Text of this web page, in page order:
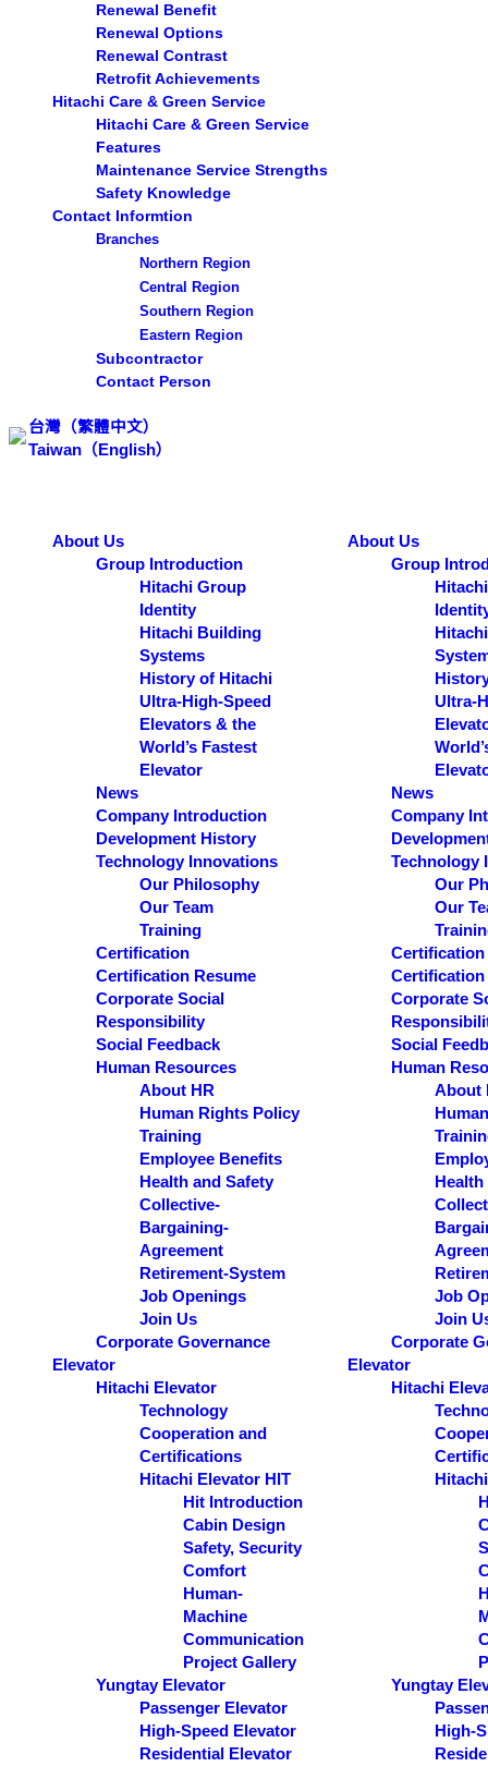
Renewal Benefit
Renewal Options
Renewal Contrast
Retrofit Achievements
Hitachi Care & Green Service
Hitachi Care & Green Service
Features
Maintenance Service Strengths
Safety Knowledge
Contact Informtion
Branches
Northern Region
Central Region
Southern Region
Eastern Region
Subcontractor
Contact Person
台灣（繁體中文）
Taiwan（English）
See all results
About Us
Group Introduction
Hitachi Group
Identity
Hitachi Building
Systems
History of Hitachi
Ultra-High-Speed
Elevators & the
World’s Fastest
Elevator
News
Company Introduction
Development History
Technology Innovations
Our Philosophy
Our Team
Training
Certification
Certification Resume
Corporate Social
Responsibility
Social Feedback
Human Resources
About HR
Human Rights Policy
Training
Employee Benefits
Health and Safety
Collective-
Bargaining-
Agreement
Retirement-System
Job Openings
Join Us
Corporate Governance
Elevator
Hitachi Elevator
Technology
Cooperation and
Certifications
Hitachi Elevator HIT
Hit Introduction
Cabin Design
Safety, Security
Comfort
Human-
Machine
Communication
Project Gallery
Yungtay Elevator
Passenger Elevator
High-Speed Elevator
Residential Elevator
About Us
Group
Ultra-
News
Company
Technology
Our
Our
Certification
Certification
Corporate
Social
Human
About
Job
Join
Corporate
Elevator
Hitachi
Yungtay
High-